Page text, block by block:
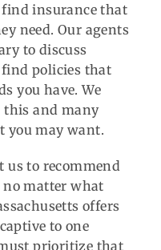
insurance that
need. Our agents
to discuss
find policies that
you have. We
this and many
you may want.
us to recommend
no matter what
offers
to one
prioritize that